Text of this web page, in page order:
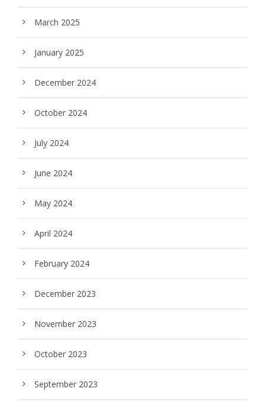
March 2025
January 2025
December 2024
October 2024
July 2024
June 2024
May 2024
April 2024
February 2024
December 2023
November 2023
October 2023
September 2023